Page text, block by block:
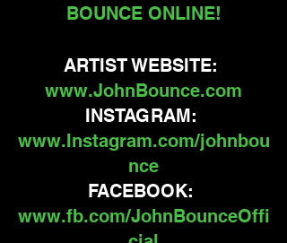
BOUNCE ONLINE!
ARTIST WEBSITE:
www.JohnBounce.com
INSTAGRAM:
www.Instagram.com/johnbou
nce
FACEBOOK:
www.fb.com/JohnBounceOffi